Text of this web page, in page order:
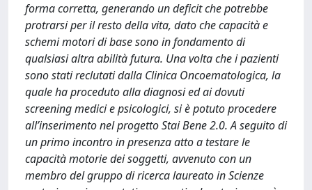
forma corretta, generando un deficit che potrebbe
protrarsi per il resto della vita, dato che capacità e
schemi motori di base sono in fondamento di
qualsiasi altra abilità futura. Una volta che i pazienti
sono stati reclutati dalla Clinica Oncoematologica, la
quale ha proceduto alla diagnosi ed ai dovuti
screening medici e psicologici, si è potuto procedere
all’inserimento nel progetto Stai Bene 2.0. A seguito di
un primo incontro in presenza atto a testare le
capacità motorie dei soggetti, avvenuto con un
membro del gruppo di ricerca laureato in Scienze